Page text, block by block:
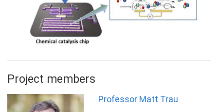
Project members
Professor Matt Trau